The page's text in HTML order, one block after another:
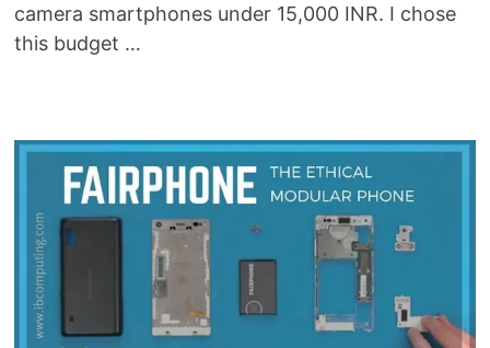
camera smartphones under 15,000 INR. I chose
this budget …